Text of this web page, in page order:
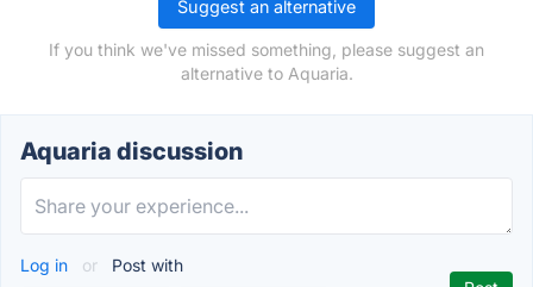
Suggest an alternative
If you think we've missed something, please suggest an
alternative to Aquaria.
Aquaria discussion
Log in or Post with